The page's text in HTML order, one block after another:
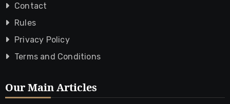
Contact
Rules
Privacy Policy
Terms and Conditions
Our Main Articles